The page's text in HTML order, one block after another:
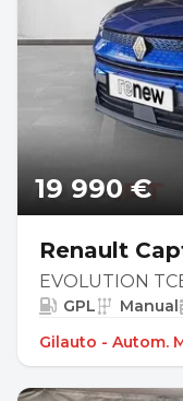
19 990 €
Renault
EVOLUTION
GPL Manual
Gilauto - Autom.